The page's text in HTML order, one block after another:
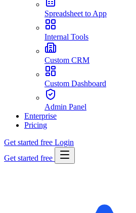
Spreadsheet to App
Internal Tools
Custom CRM
Custom Dashboard
Admin Panel
Enterprise
Pricing
Get started free Login
Get started free